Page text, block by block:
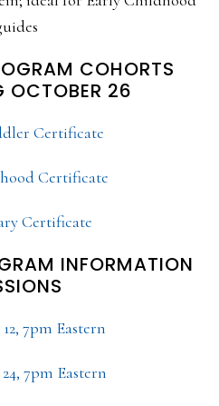
COHORTS
OCTOBER 26
Certificate
Certificate
Certificate
INFORMATION
7pm Eastern
7pm Eastern